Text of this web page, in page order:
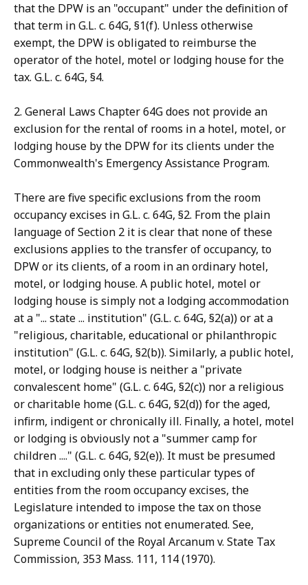
that the DPW is an "occupant" under the definition of
that term in G.L. c. 64G, §1(f). Unless otherwise
exempt, the DPW is obligated to reimburse the
operator of the hotel, motel or lodging house for the
tax. G.L. c. 64G, §4.
2. General Laws Chapter 64G does not provide an
exclusion for the rental of rooms in a hotel, motel, or
lodging house by the DPW for its clients under the
Commonwealth's Emergency Assistance Program.
There are five specific exclusions from the room
occupancy excises in G.L. c. 64G, §2. From the plain
language of Section 2 it is clear that none of these
exclusions applies to the transfer of occupancy, to
DPW or its clients, of a room in an ordinary hotel,
motel, or lodging house. A public hotel, motel or
lodging house is simply not a lodging accommodation
at a "... state ... institution" (G.L. c. 64G, §2(a)) or at a
"religious, charitable, educational or philanthropic
institution" (G.L. c. 64G, §2(b)). Similarly, a public hotel,
motel, or lodging house is neither a "private
convalescent home" (G.L. c. 64G, §2(c)) nor a religious
or charitable home (G.L. c. 64G, §2(d)) for the aged,
infirm, indigent or chronically ill. Finally, a hotel, motel
or lodging is obviously not a "summer camp for
children ...." (G.L. c. 64G, §2(e)). It must be presumed
that in excluding only these particular types of
entities from the room occupancy excises, the
Legislature intended to impose the tax on those
organizations or entities not enumerated. See,
Supreme Council of the Royal Arcanum v. State Tax
Commission, 353 Mass. 111, 114 (1970).